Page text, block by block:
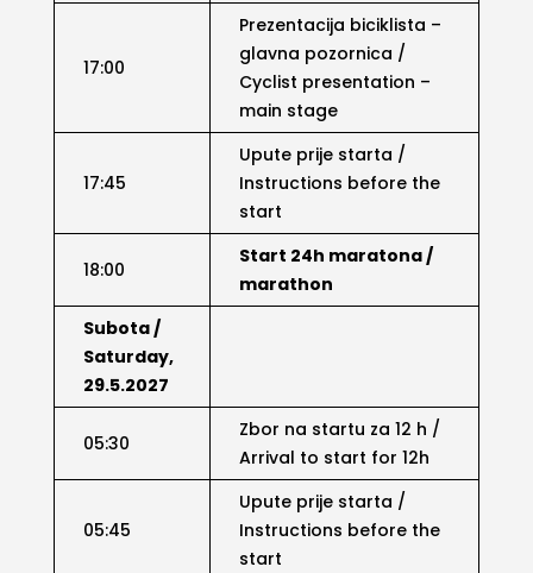
17:00
Prezentacija biciklista –
glavna pozornica /
Cyclist presentation –
main stage
17:45
Upute prije starta /
Instructions before the
start
18:00
Start 24h maratona /
marathon
Subota /
Saturday,
29.5.2027
05:30
Zbor na startu za 12 h /
Arrival to start for 12h
05:45
Upute prije starta /
Instructions before the
start